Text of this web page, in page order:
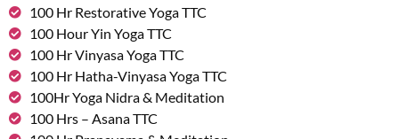
100 Hr Restorative Yoga TTC
100 Hour Yin Yoga TTC
100 Hr Vinyasa Yoga TTC
100 Hr Hatha-Vinyasa Yoga TTC
100Hr Yoga Nidra & Meditation
100 Hrs – Asana TTC